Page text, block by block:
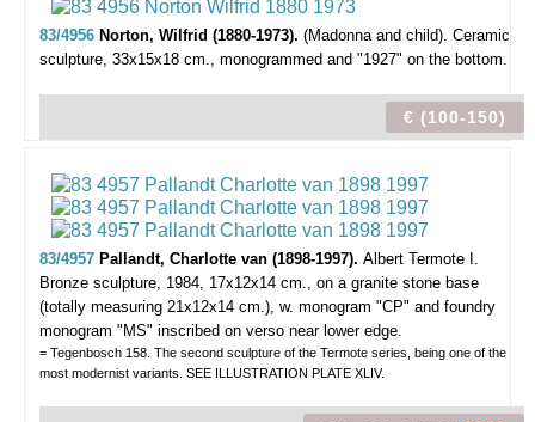
83/4956 Norton, Wilfrid (1880-1973). (Madonna and child). Ceramic
sculpture, 33x15x18 cm., monogrammed and "1927" on the bottom.
€ (100-150)
83/4957 Pallandt, Charlotte van (1898-1997). Albert Termote I.
Bronze sculpture, 1984, 17x12x14 cm., on a granite stone base
(totally measuring 21x12x14 cm.), w. monogram "CP" and foundry
monogram "MS" inscribed on verso near lower edge.
= Tegenbosch 158. The second sculpture of the Termote series, being one of the
most modernist variants. SEE ILLUSTRATION PLATE XLIV.